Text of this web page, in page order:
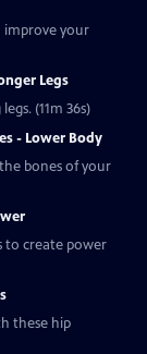
improve your
Legs
(11m 36s)
- Lower Body
bones of your
to create power
these hip